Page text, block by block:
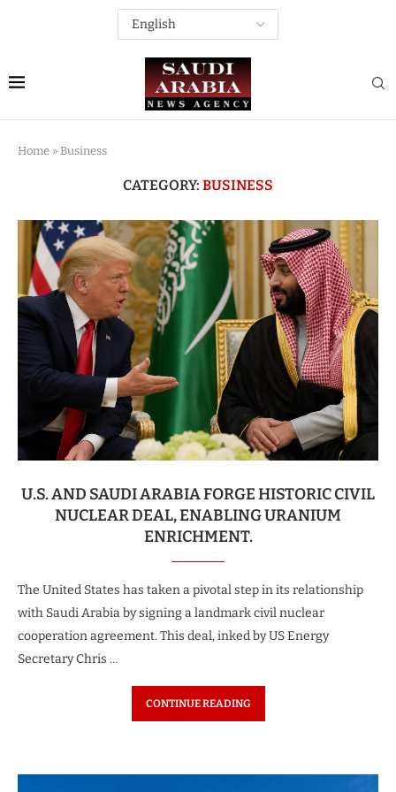
Home » Business
CATEGORY: BUSINESS
U.S. AND SAUDI ARABIA FORGE HISTORIC CIVIL
NUCLEAR DEAL, ENABLING URANIUM
ENRICHMENT.
The United States has taken a pivotal step in its relationship
with Saudi Arabia by signing a landmark civil nuclear
cooperation agreement. This deal, inked by US Energy
Secretary Chris …
CONTINUE READING